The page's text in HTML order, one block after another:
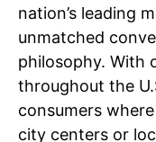
nation’s leading
unmatched
philosophy. With
throughout the
consumers
city centers or